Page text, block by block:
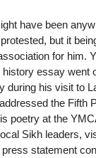
have been
but it
for him.
essay went
during his visit to
the Fifth
poetry at the
Sikh leaders,
statement